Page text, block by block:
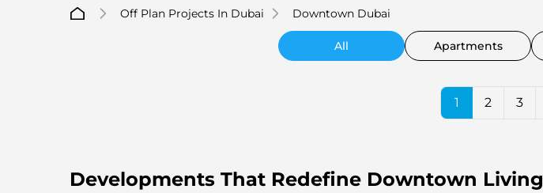
Off Plan Projects In Dubai Downtown Dubai
All Apartments
1 2 3
Developments That Redefine Downtown Living